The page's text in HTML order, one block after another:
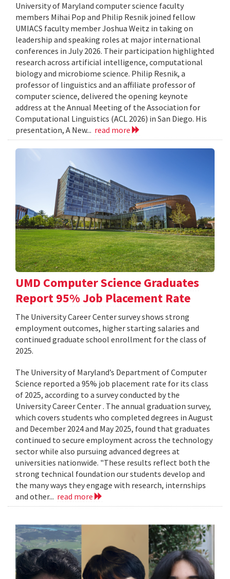
University of Maryland computer science faculty
members Mihai Pop and Philip Resnik joined fellow
UMIACS faculty member Joshua Weitz in taking on
leadership and speaking roles at major international
conferences in July 2026. Their participation highlighted
research across artificial intelligence, computational
biology and microbiome science. Philip Resnik, a
professor of linguistics and an affiliate professor of
computer science, delivered the opening keynote
address at the Annual Meeting of the Association for
Computational Linguistics (ACL 2026) in San Diego. His
presentation, A New... read more
UMD Computer Science Graduates
Report 95% Job Placement Rate
The University Career Center survey shows strong
employment outcomes, higher starting salaries and
continued graduate school enrollment for the class of
2025.
The University of Maryland’s Department of Computer
Science reported a 95% job placement rate for its class
of 2025, according to a survey conducted by the
University Career Center . The annual graduation survey,
which covers students who completed degrees in August
and December 2024 and May 2025, found that graduates
continued to secure employment across the technology
sector while also pursuing advanced degrees at
universities nationwide. "These results reflect both the
strong technical foundation our students develop and
the many ways they engage with research, internships
and other... read more